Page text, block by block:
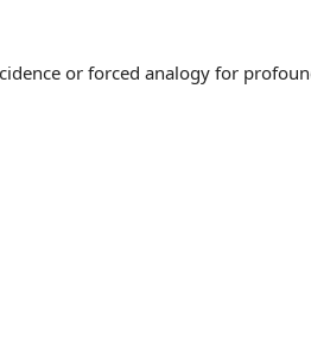
or forced analogy for